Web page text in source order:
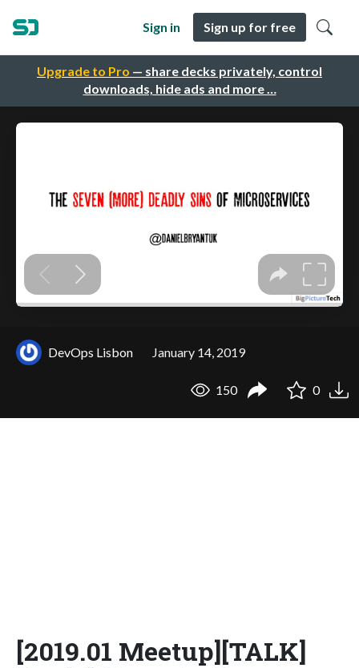
Upgrade to Pro — share decks privately, control
downloads, hide ads and more …
Sign in Sign up for free
DevOps Lisbon January 14, 2019
150 0
[2019.01 Meetup][TALK]